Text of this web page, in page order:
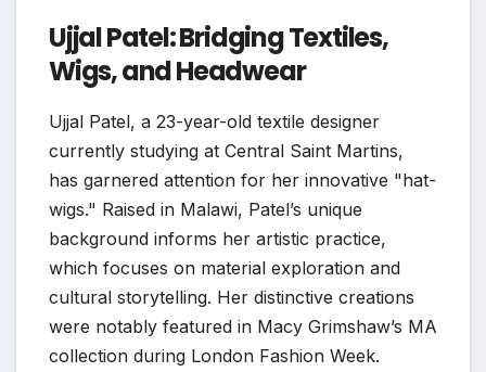
Ujjal Patel: Bridging Textiles,
Wigs, and Headwear
Ujjal Patel, a 23-year-old textile designer
currently studying at Central Saint Martins,
has garnered attention for her innovative "hat-
wigs." Raised in Malawi, Patel’s unique
background informs her artistic practice,
which focuses on material exploration and
cultural storytelling. Her distinctive creations
were notably featured in Macy Grimshaw’s MA
collection during London Fashion Week.